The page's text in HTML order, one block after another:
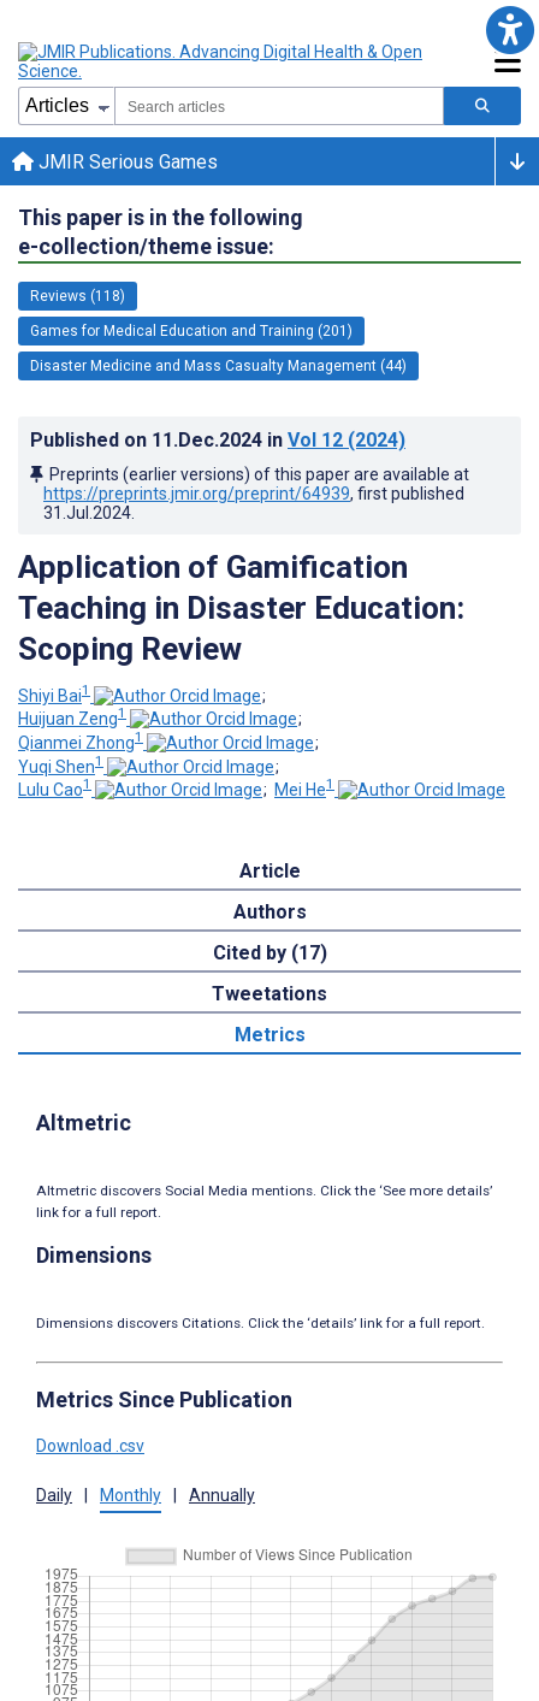
JMIR Serious Games
This paper is in the following
e-collection/theme issue:
Reviews (118)
Games for Medical Education and Training (201)
Disaster Medicine and Mass Casualty Management (44)
Published on 11.Dec.2024 in Vol 12 (2024)
Preprints (earlier versions) of this paper are available at
https://preprints.jmir.org/preprint/64939, first published
31.Jul.2024
Application of Gamification
Teaching in Disaster Education:
Scoping Review
Shiyi Bai1
;
Huijuan Zeng1
;
Qianmei Zhong1
;
Yuqi Shen1
;
Lulu Cao1 ; Mei He1
Article
Authors
Cited by (17)
Tweetations
Metrics
Altmetric
Altmetric discovers Social Media mentions. Click the ‘See more details’
link for a full report.
Dimensions
Dimensions discovers Citations. Click the ‘details’ link for a full report.
Metrics Since Publication
Download .csv
Daily Monthly Annually